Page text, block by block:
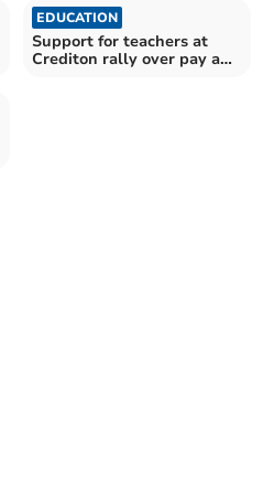
EDUCATION
Support for teachers at
Crediton rally over pay and